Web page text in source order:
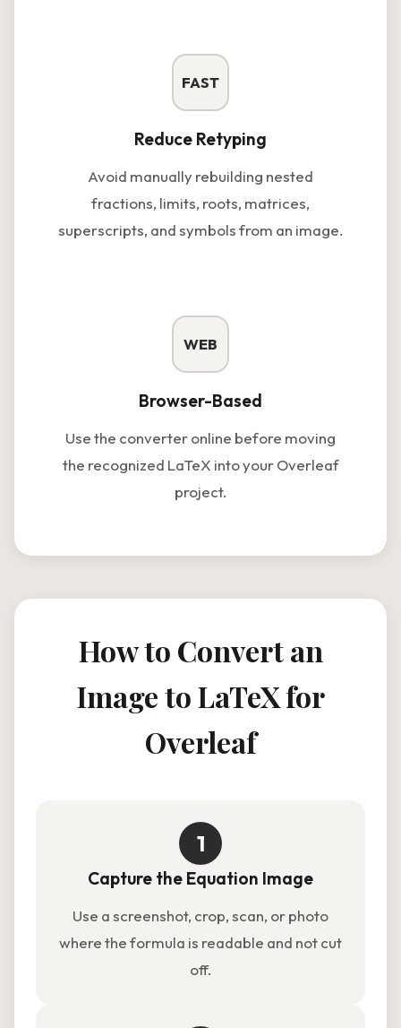
FAST
Reduce Retyping
Avoid manually rebuilding nested
fractions, limits, roots, matrices,
superscripts, and symbols from an image.
WEB
Browser-Based
Use the converter online before moving
the recognized LaTeX into your Overleaf
project.
How to Convert an
Image to LaTeX for
Overleaf
1
Capture the Equation Image
Use a screenshot, crop, scan, or photo
where the formula is readable and not cut
off.